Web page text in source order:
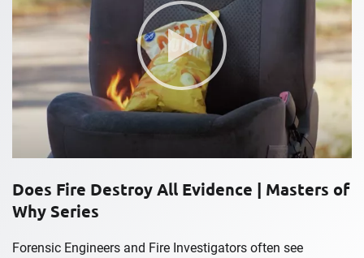
Does Fire Destroy All Evidence | Masters of
Why Series
Forensic Engineers and Fire Investigators often see